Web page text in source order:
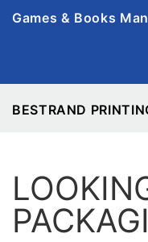
Games & Books
BESTRAND